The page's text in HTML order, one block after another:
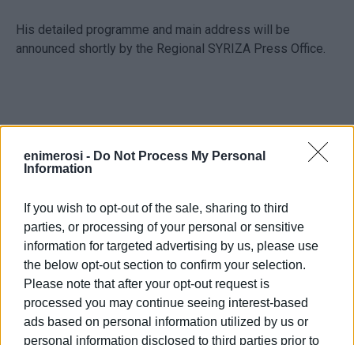
enimerosi - Do Not Process My Personal
Information
If you wish to opt-out of the sale, sharing to third
parties, or processing of your personal or sensitive
information for targeted advertising by us, please use
the below opt-out section to confirm your selection.
Please note that after your opt-out request is
processed you may continue seeing interest-based
ads based on personal information utilized by us or
personal information disclosed to third parties prior to
His detailed programme and main address will be
announced shortly by the Regional SYRIZA Press Office.
Views: 120
Ακολουθήστε το enimerosi στοFacebook
Συνδρομητές στο e-paper